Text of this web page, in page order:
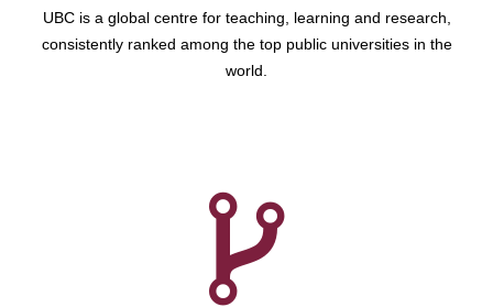
UBC is a global centre for teaching, learning and research,
consistently ranked among the top public universities in the
world.